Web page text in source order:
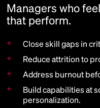
Managers who
that perform.
+
Close skill gaps in
+
Reduce attrition to
+
Address burnout
+
Build capabilities at
personalization.